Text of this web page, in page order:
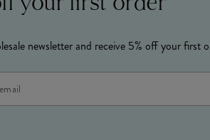
your first order
newsletter and receive 5% off your first